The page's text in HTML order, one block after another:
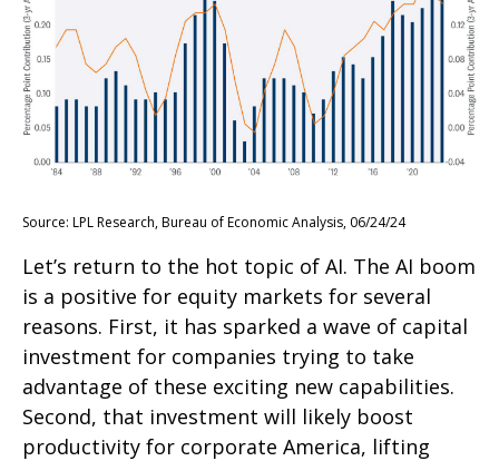
Source: LPL Research, Bureau of Economic Analysis, 06/24/24
Let’s return to the hot topic of AI. The AI boom
is a positive for equity markets for several
reasons. First, it has sparked a wave of capital
investment for companies trying to take
advantage of these exciting new capabilities.
Second, that investment will likely boost
productivity for corporate America, lifting